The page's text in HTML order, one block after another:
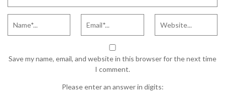
Save my name, email, and website in this browser for the next time
I comment.
Please enter an answer in digits: